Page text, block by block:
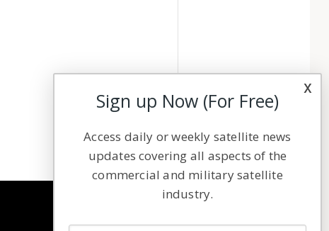
x
Sign up Now (For Free)
Access daily or weekly satellite news
updates covering all aspects of the
commercial and military satellite
industry.